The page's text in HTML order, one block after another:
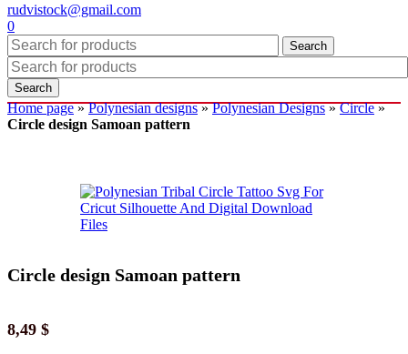
rudvistock@gmail.com
0
Search
Search
Home page»Polynesian designs»Polynesian Designs»Circle»
Circle design Samoan pattern
Circle design Samoan pattern
8,49 $